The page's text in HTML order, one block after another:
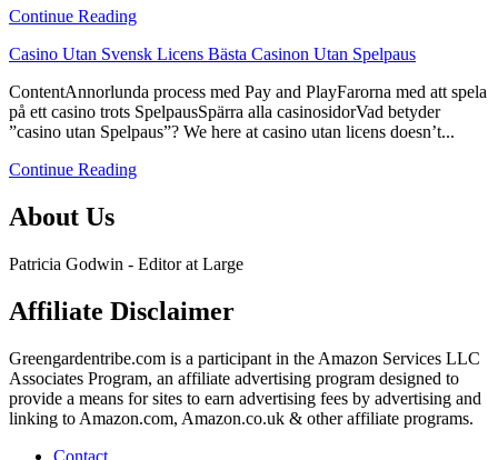
Bästa
Utan
Continue Reading
link
Casino
Utan
Svensk
Bästa
Utan
Casino Utan Svensk Licens Bästa Casinon Utan Spelpaus
ContentAnnorlunda process med Pay and PlayFarorna med att spela
på ett casino trots SpelpausSpärra alla casinosidorVad betyder
”casino utan Spelpaus”? We here at casino utan licens doesn’t...
Continue Reading
About Us
Patricia Godwin - Editor at Large
Affiliate Disclaimer
Greengardentribe.com is a participant in the Amazon Services LLC
Associates Program, an affiliate advertising program designed to
provide a means for sites to earn advertising fees by advertising and
linking to Amazon.com, Amazon.co.uk & other affiliate programs.
Contact